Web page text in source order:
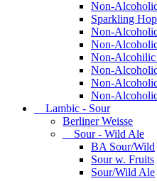
Non-
Sparkling
Non-
Non-
Non-Alcohilic
Non-
Non-
Non-
Lambic - Sour
Berliner Weisse
Sour - Wild Ale
BA Sour/Wild
Sour w. Fruits
Sour/Wild Ale